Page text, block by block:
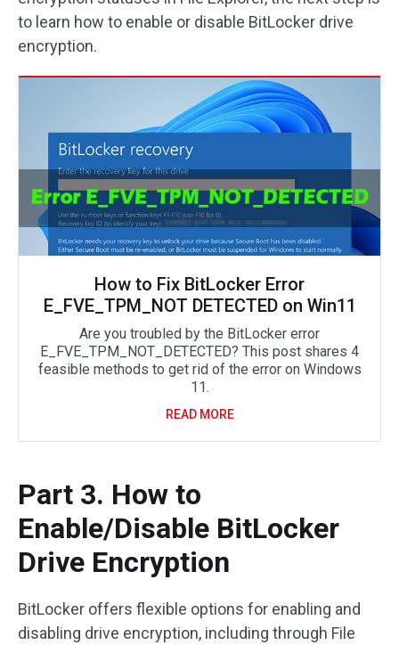
to learn how to enable or disable BitLocker drive
encryption.
How to Fix BitLocker Error
E_FVE_TPM_NOT DETECTED on Win11
Are you troubled by the BitLocker error
E_FVE_TPM_NOT_DETECTED? This post shares 4
feasible methods to get rid of the error on Windows
11.
READ MORE
Part 3. How to
Enable/Disable BitLocker
Drive Encryption
BitLocker offers flexible options for enabling and
disabling drive encryption, including through File